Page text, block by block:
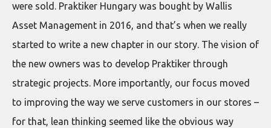
were sold. Praktiker Hungary was bought by Wallis
Asset Management in 2016, and that’s when we really
started to write a new chapter in our story. The vision of
the new owners was to develop Praktiker through
strategic projects. More importantly, our focus moved
to improving the way we serve customers in our stores –
for that, lean thinking seemed like the obvious way